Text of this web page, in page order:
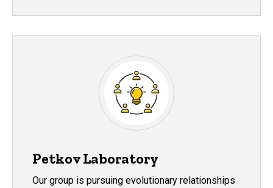
Petkov Laboratory
Our group is pursuing evolutionary relationships